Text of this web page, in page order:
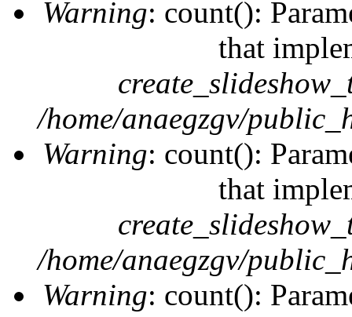
Warning: count():
that
/home/anaegzgv/
Warning: count():
that
/home/anaegzgv/
Warning: count():